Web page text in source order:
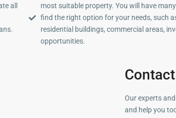
all
most suitable property. You will have
find the right option for your needs, such
residential buildings, commercial areas,
opportunities.
Our experts
and help you